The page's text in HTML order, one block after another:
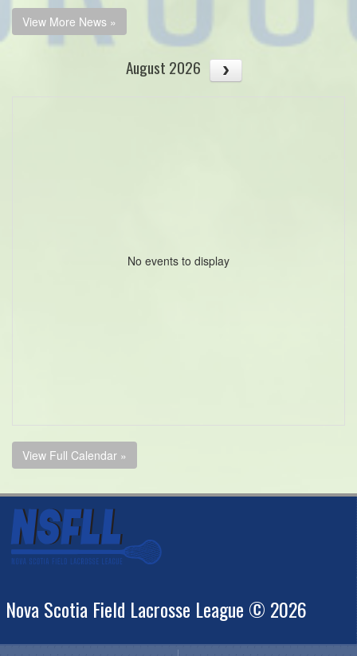
View More News »
August 2026
No events to display
View Full Calendar »
Nova Scotia Field Lacrosse League © 2026